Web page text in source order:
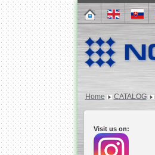
Home CATALOG
Visit us on: